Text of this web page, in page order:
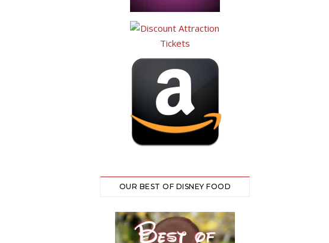
OUR BEST OF DISNEY FOOD